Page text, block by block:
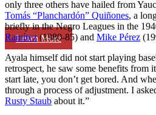
Learn More
only three others have hailed from
Tomás “Planchardón” Quiñones, a
briefly in the Negro Leagues in the
Ramírez(1980-85) and Mike Pérez
Ayala himself did not start playing
retrospect, he saw some benefits from
start late, you don’t get bored. And
through a process of adjustment. I
Rusty Staub about it.”